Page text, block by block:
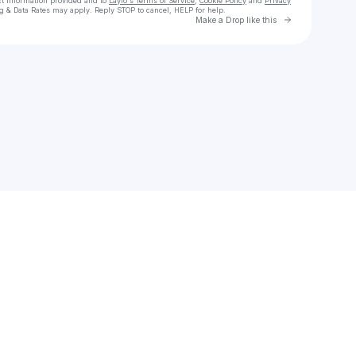
& Data Rates may apply. Reply STOP to cancel, HELP for help.
Make a Drop like this Go to